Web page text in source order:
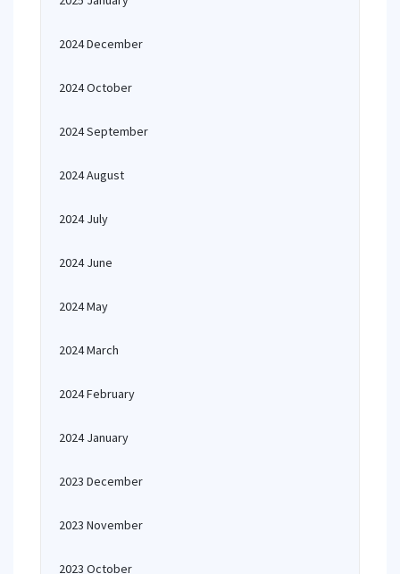
2024 December
2024 October
2024 September
2024 August
2024 July
2024 June
2024 May
2024 March
2024 February
2024 January
2023 December
2023 November
2023 October